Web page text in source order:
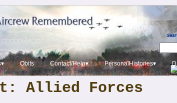
Obits Contact/Help▾ PersonalHistories▾
Allied Forces